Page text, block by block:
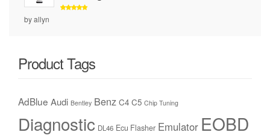
by allyn
Product Tags
AdBlue Audi Bentley Benz C4 C5 Chip Tuning
Diagnostic DL46 Ecu Flasher Emulator EOBD